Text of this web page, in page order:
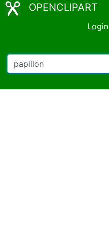
OPENCLIPART
Login